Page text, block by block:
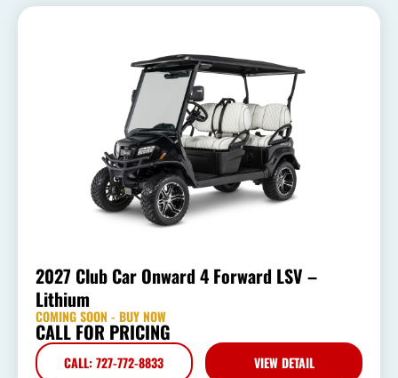
2027 Club Car Onward 4 Forward LSV –
Lithium
COMING SOON - BUY NOW
CALL FOR PRICING
CALL: 727-772-8833 VIEW DETAIL